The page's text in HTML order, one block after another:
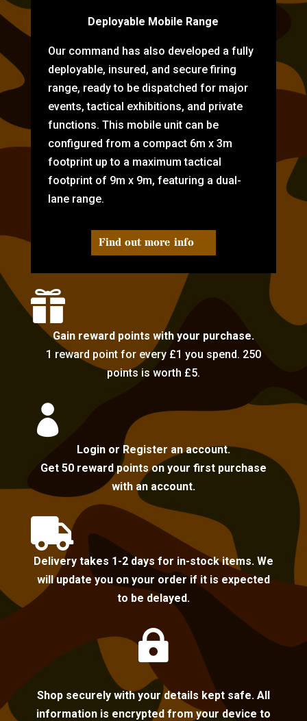
Deployable Mobile Range
Our command has also developed a fully
deployable, insured, and secure firing
range, ready to be dispatched for major
events, tactical exhibitions, and private
functions. This mobile unit can be
configured from a compact 6m x 3m
footprint up to a maximum tactical
footprint of 9m x 9m, featuring a dual-
lane range.
Find out more info

Gain reward points with your purchase.
1 reward point for every £1 you spend. 250
points is worth £5.

Login or Register an account.
Get 50 reward points on your first purchase
with an account.

Delivery takes 1-2 days for in-stock items. We
will update you on your order if it is expected
to be delayed.

Shop securely with your details kept safe. All
information is encrypted from your device to